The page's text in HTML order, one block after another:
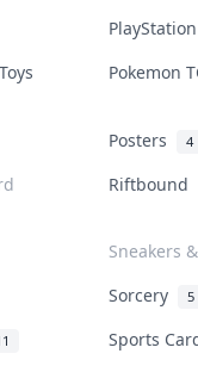
Pokemon
Posters 4
Riftbound
Sneakers
Sorcery 5
Sports